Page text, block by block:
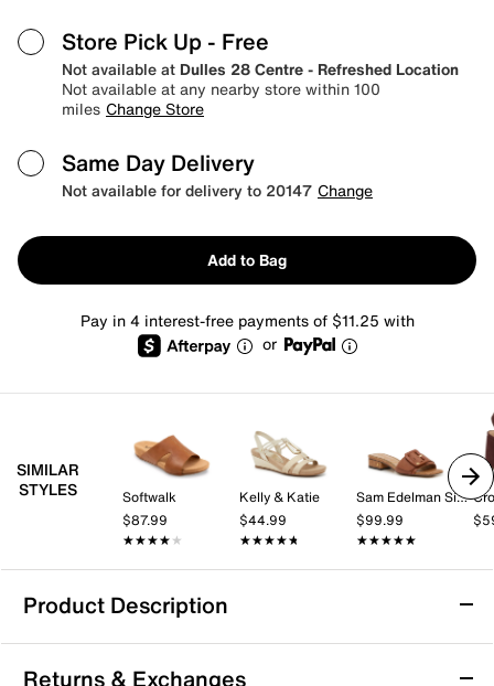
Store Pick Up - Free
Not available at Dulles 28 Centre - Refreshed Location
Not available at any nearby store within 100
miles Change Store
Same Day Delivery
Not available for delivery to 20147 Change
Add to Bag
Pay in 4 interest-free payments of $11.25 with
or
SIMILAR
STYLES
Softwalk
$87.99
★★★★★
★★★★★
Kelly & Katie
$44.99
★★★★★
★★★★★
Sam Edelman Signature Collection
$99.99
★★★★★
★★★★★
Product Description
Esprit Delaney Sandal
Returns & Exchanges